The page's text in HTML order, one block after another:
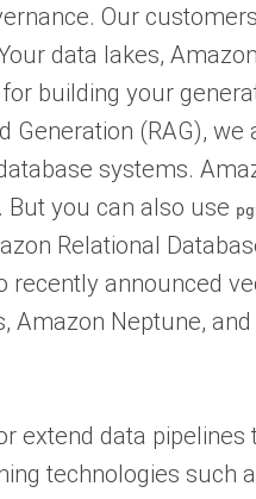
Our
data lakes,
building your
Generation (RAG),
systems.
But you can also use
Relational
recently announced
Amazon Neptune,
extend data
technologies such